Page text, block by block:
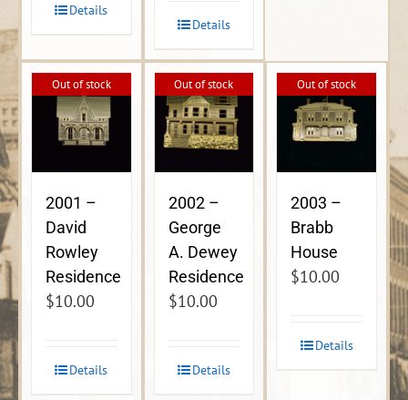
Details
Details
Out of stock
2001 –
David
Rowley
Residence
$10.00
Details
Out of stock
2002 –
George
A. Dewey
Residence
$10.00
Details
Out of stock
2003 –
Brabb
House
$10.00
Details